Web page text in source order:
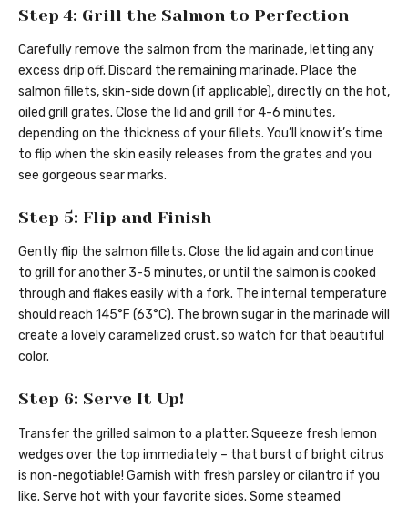
Step 4: Grill the Salmon to Perfection
Carefully remove the salmon from the marinade, letting any
excess drip off. Discard the remaining marinade. Place the
salmon fillets, skin-side down (if applicable), directly on the hot,
oiled grill grates. Close the lid and grill for 4-6 minutes,
depending on the thickness of your fillets. You’ll know it’s time
to flip when the skin easily releases from the grates and you
see gorgeous sear marks.
Step 5: Flip and Finish
Gently flip the salmon fillets. Close the lid again and continue
to grill for another 3-5 minutes, or until the salmon is cooked
through and flakes easily with a fork. The internal temperature
should reach 145°F (63°C). The brown sugar in the marinade will
create a lovely caramelized crust, so watch for that beautiful
color.
Step 6: Serve It Up!
Transfer the grilled salmon to a platter. Squeeze fresh lemon
wedges over the top immediately – that burst of bright citrus
is non-negotiable! Garnish with fresh parsley or cilantro if you
like. Serve hot with your favorite sides. Some steamed